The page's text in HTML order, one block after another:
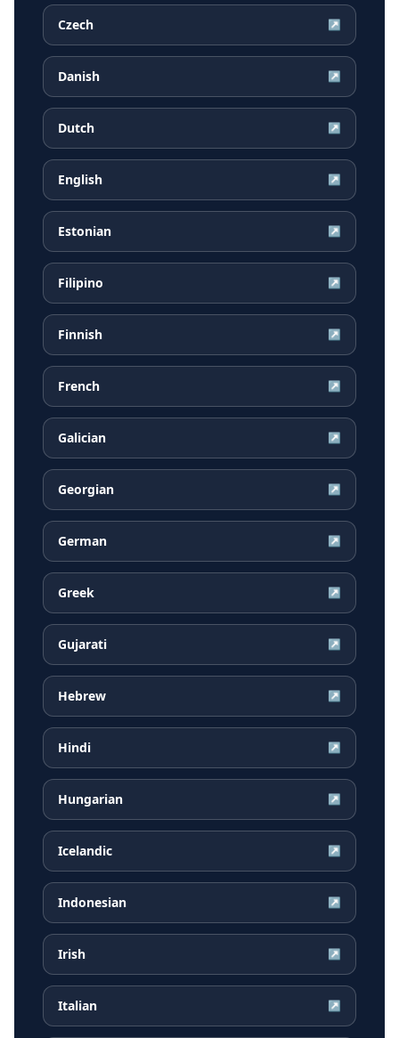
Czech ↗
Danish ↗
Dutch ↗
English ↗
Estonian ↗
Filipino ↗
Finnish ↗
French ↗
Galician ↗
Georgian ↗
German ↗
Greek ↗
Gujarati ↗
Hebrew ↗
Hindi ↗
Hungarian ↗
Icelandic ↗
Indonesian ↗
Irish ↗
Italian ↗